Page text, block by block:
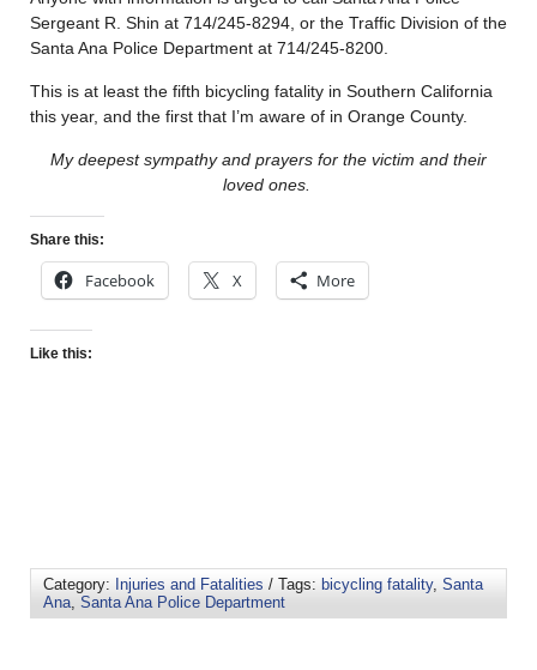
Sergeant R. Shin at 714/245-8294, or the Traffic Division of the
Santa Ana Police Department at 714/245-8200.
This is at least the fifth bicycling fatality in Southern California
this year, and the first that I’m aware of in Orange County.
My deepest sympathy and prayers for the victim and their
loved ones.
Share this:
Facebook X More
Like this:
Category: Injuries and Fatalities / Tags: bicycling fatality, Santa
Ana Santa Ana Police Department